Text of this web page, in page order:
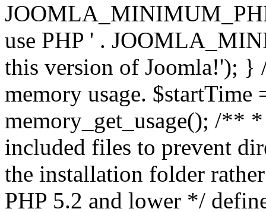
use PHP ' .
this version of Joomla!'); }
memory usage.
memory_get_usage(); /**
included files to prevent
the installation folder
PHP 5.2 and lower */